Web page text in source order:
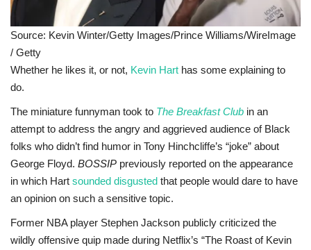
Love & Loss
History
Contact Info@blacknews.uk
Source: Kevin Winter/Getty Images/Prince Williams/WireImage
/ Getty
Whether he likes it, or not, Kevin Hart has some explaining to
do.
The miniature funnyman took to The Breakfast Club in an
attempt to address the angry and aggrieved audience of Black
folks who didn’t find humor in Tony Hinchcliffe’s “joke” about
George Floyd. BOSSIP previously reported on the appearance
in which Hart sounded disgusted that people would dare to have
an opinion on such a sensitive topic.
Former NBA player Stephen Jackson publicly criticized the
wildly offensive quip made during Netflix’s “The Roast of Kevin